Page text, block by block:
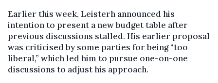
Earlier this week, Leisterh announced his
intention to present a new budget table after
previous discussions stalled. His earlier proposal
was criticised by some parties for being “too
liberal,” which led him to pursue one-on-one
discussions to adjust his approach.